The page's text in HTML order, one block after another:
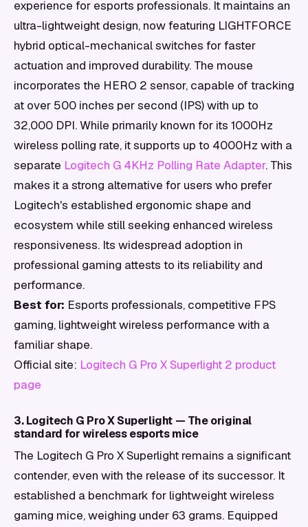
experience for esports professionals. It maintains an
ultra-lightweight design, now featuring LIGHTFORCE
hybrid optical-mechanical switches for faster
actuation and improved durability. The mouse
incorporates the HERO 2 sensor, capable of tracking
at over 500 inches per second (IPS) with up to
32,000 DPI. While primarily known for its 1000Hz
wireless polling rate, it supports up to 4000Hz with a
separate Logitech G 4KHz Polling Rate Adapter. This
makes it a strong alternative for users who prefer
Logitech's established ergonomic shape and
ecosystem while still seeking enhanced wireless
responsiveness. Its widespread adoption in
professional gaming attests to its reliability and
performance.
Best for: Esports professionals, competitive FPS
gaming, lightweight wireless performance with a
familiar shape.
Official site: Logitech G Pro X Superlight 2 product
page
3. Logitech G Pro X Superlight — The original
standard for wireless esports mice
The Logitech G Pro X Superlight remains a significant
contender, even with the release of its successor. It
established a benchmark for lightweight wireless
gaming mice, weighing under 63 grams. Equipped